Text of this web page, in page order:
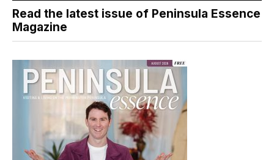
Read the latest issue of Peninsula Essence
Magazine